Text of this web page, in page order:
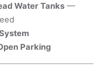
Water Tanks —
Parking